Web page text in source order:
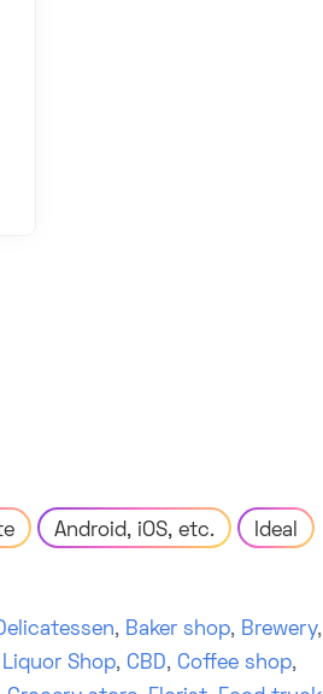
Android, iOS, etc. Ideal
, Baker shop, Brewery,
Liquor Shop, CBD, Coffee shop,